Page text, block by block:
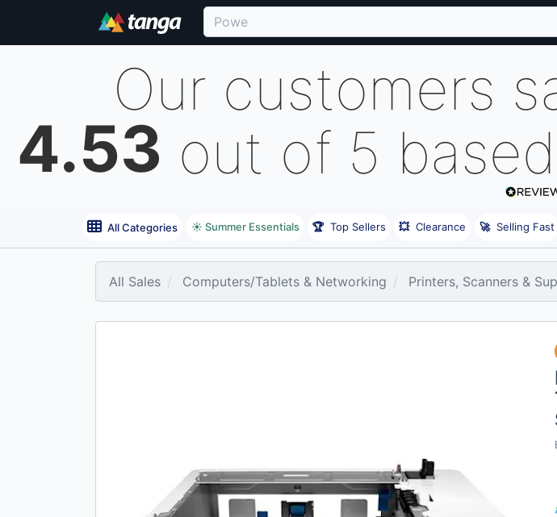
Our customers
4.53 out of 5
All Categories ☀️ Summer Essentials 🏆 Top Sellers 💥 Clearance 🚀 Selling Fast
All Sales Computers/Tablets & Networking Printers, Scanners &